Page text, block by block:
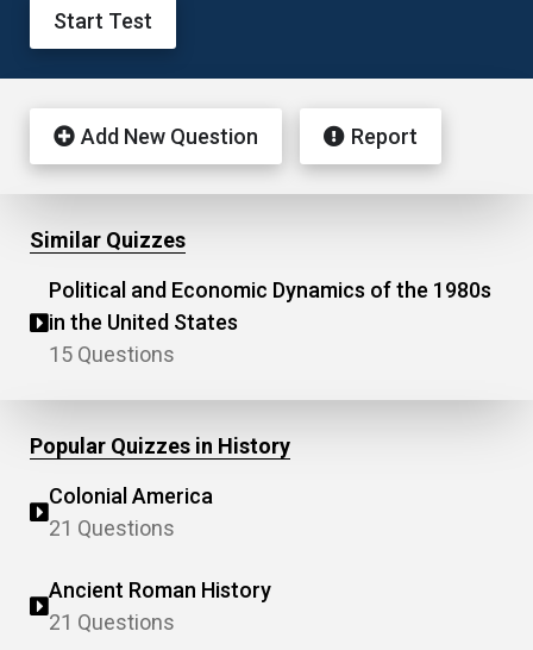
Start Test
Add New Question Report
Similar Quizzes
Political and Economic Dynamics of the 1980s
in the United States
15 Questions
Popular Quizzes in History
Colonial America
21 Questions
Ancient Roman History
21 Questions